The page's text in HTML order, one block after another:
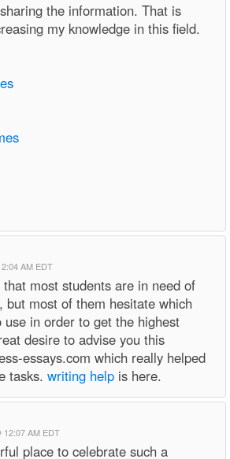
the information. That is
my knowledge in this field.
AM EDT
most students are in need of
but most of them hesitate which
in order to get the highest
desire to advise you this
essays.com which really helped
tasks. writing help is here.
12:07 AM EDT
place to celebrate such a